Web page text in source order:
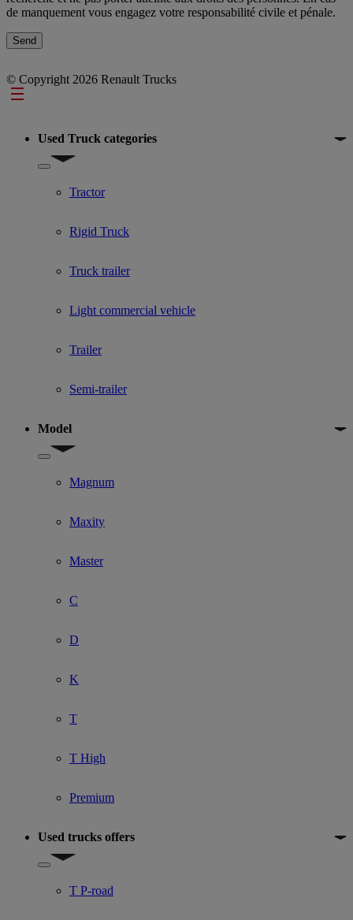
de manquement vous engagez votre responsabilité civile et pénale.
© Copyright 2026 Renault Trucks
Footer
Used Truck categories
Show submenu for Used Truck categories
Tractor
Rigid Truck
Truck trailer
Light commercial vehicle
Trailer
Semi-trailer
Model
Show submenu for Model
Magnum
Maxity
Master
C
D
K
T
T High
Premium
Used trucks offers
Show submenu for Used trucks offers
T P-road